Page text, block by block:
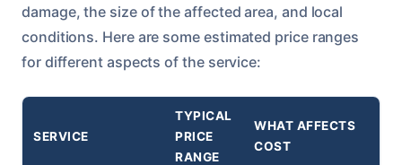
damage, the size of the affected area, and local
conditions. Here are some estimated price ranges
for different aspects of the service:
SERVICE
TYPICAL
PRICE
RANGE
WHAT AFFECTS
COST